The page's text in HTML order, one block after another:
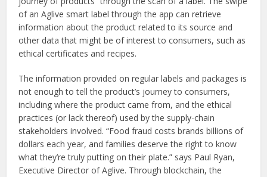
of an Aglive smart label through the app can retrieve
information about the product related to its source and
other data that might be of interest to consumers, such as
ethical certificates and recipes.
The information provided on regular labels and packages is
not enough to tell the product’s journey to consumers,
including where the product came from, and the ethical
practices (or lack thereof) used by the supply-chain
stakeholders involved. “Food fraud costs brands billions of
dollars each year, and families deserve the right to know
what they’re truly putting on their plate.” says Paul Ryan,
Executive Director of Aglive. Through blockchain, the